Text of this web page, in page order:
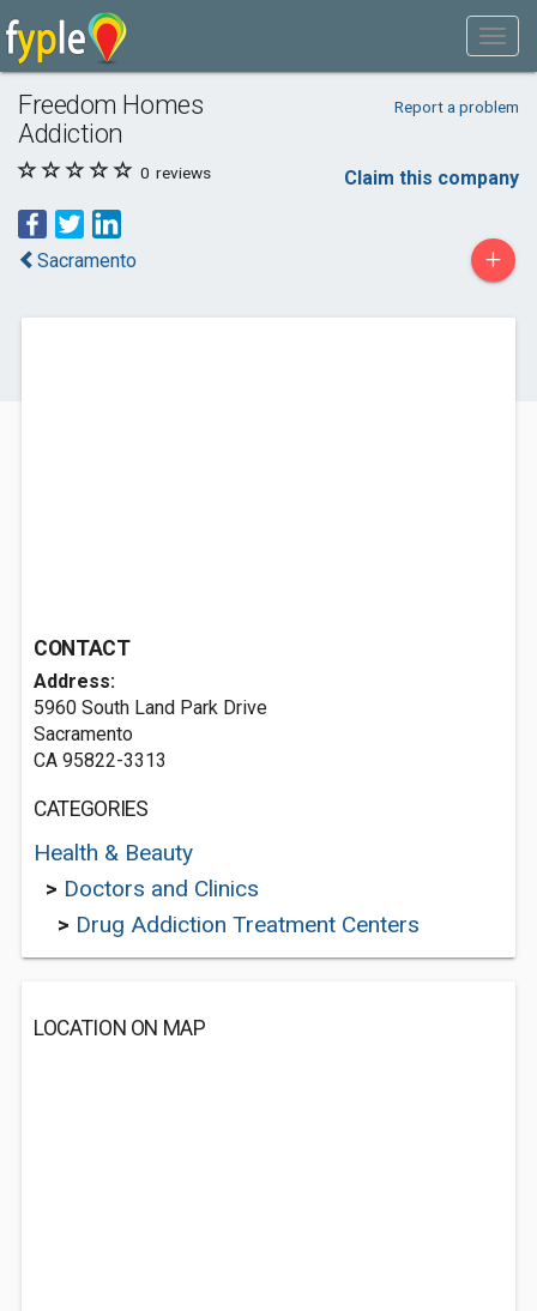
Freedom Homes
Addiction
Report a problem
0 reviews Claim this company
Sacramento +
CONTACT
Address:
5960 South Land Park Drive
Sacramento
CA 95822-3313
CATEGORIES
Health & Beauty
> Doctors and Clinics
> Drug Addiction Treatment Centers
LOCATION ON MAP